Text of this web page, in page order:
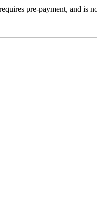
pre-payment, and is